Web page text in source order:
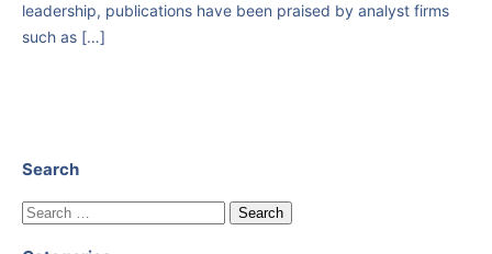
leadership, publications have been praised by analyst firms
such as […]
Search